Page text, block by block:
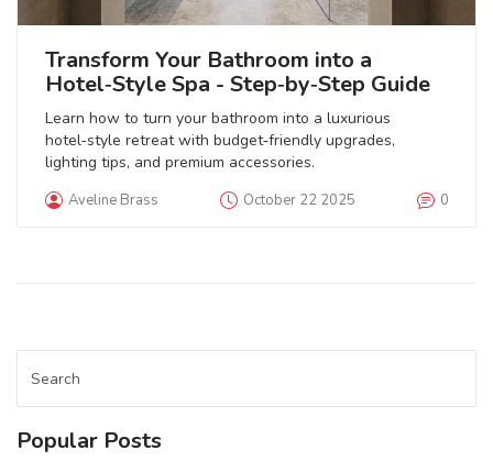
Transform Your Bathroom into a
Hotel‑Style Spa - Step‑by‑Step Guide
Learn how to turn your bathroom into a luxurious
hotel‑style retreat with budget‑friendly upgrades,
lighting tips, and premium accessories.
Aveline Brass October 22 2025 0
Popular Posts